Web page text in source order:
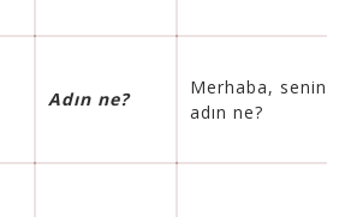
Adın ne?
Merhaba, senin
adın ne?